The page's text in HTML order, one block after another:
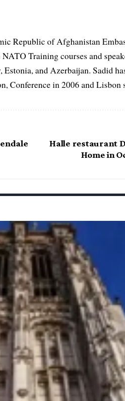
Republic of Afghanistan
Training courses and
and Azerbaijan. Sadid
Conference in 2006 and Lisbon
Halle restaurant
Home in